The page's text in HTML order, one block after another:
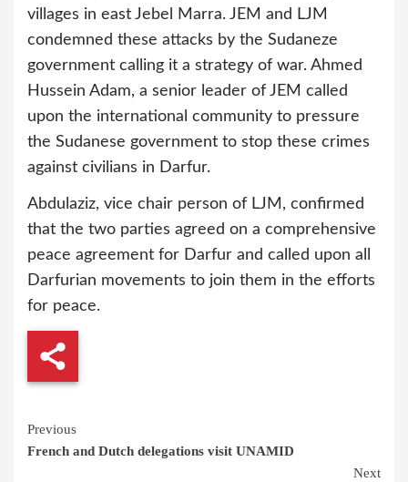
villages in east Jebel Marra. JEM and LJM
condemned these attacks by the Sudaneze
government calling it a strategy of war. Ahmed
Hussein Adam, a senior leader of JEM called
upon the international community to pressure
the Sudanese government to stop these crimes
against civilians in Darfur.
Abdulaziz, vice chair person of LJM, confirmed
that the two parties agreed on a comprehensive
peace agreement for Darfur and called upon all
Darfurian movements to join them in the efforts
for peace.
Continue
Reading
Previous
French and Dutch delegations visit UNAMID
Next